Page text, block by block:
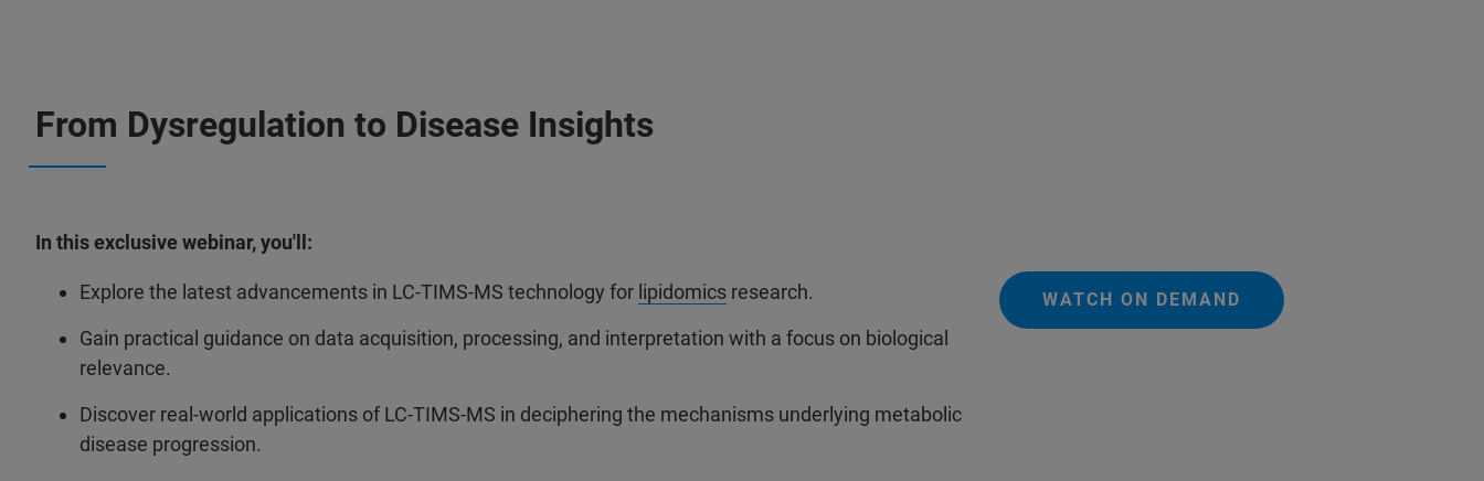
From Dysregulation to Disease Insights
In this exclusive webinar, you'll:
Explore the latest advancements in LC-TIMS-MS technology for lipidomics research.
Gain practical guidance on data acquisition, processing, and interpretation with a focus on biological
relevance.
Discover real-world applications of LC-TIMS-MS in deciphering the mechanisms underlying metabolic
disease progression.
WATCH ON DEMAND